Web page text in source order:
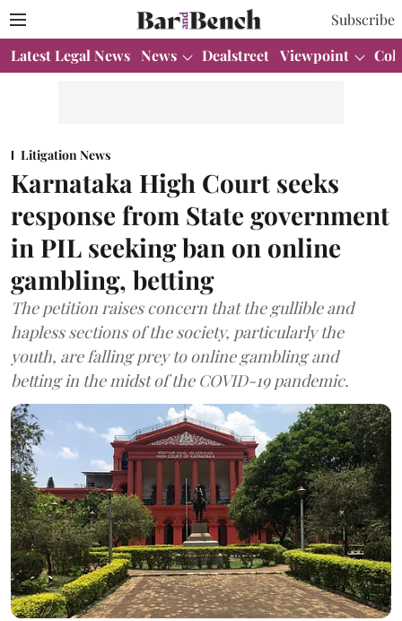
Subscribe
Latest Legal News News Dealstreet Viewpoint
Litigation News
Karnataka High Court seeks
response from State government
in PIL seeking ban on online
gambling, betting
The petition raises concern that the gullible and
hapless sections of the society, particularly the
youth, are falling prey to online gambling and
betting in the midst of the COVID-19 pandemic.